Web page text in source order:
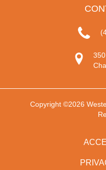
Copyright ©2026